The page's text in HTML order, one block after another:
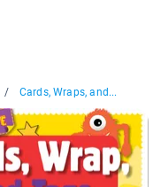
/ Cards, Wraps, and...